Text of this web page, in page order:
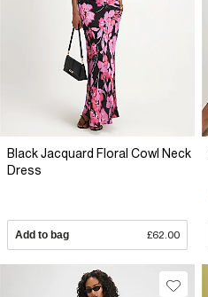
Black Jacquard Floral Cowl Neck
Dress
Add to bag £62.00